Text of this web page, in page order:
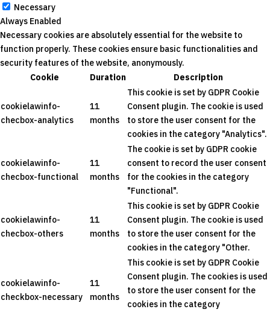
Necessary
Always Enabled
Necessary cookies are absolutely essential for the website to
function properly. These cookies ensure basic functionalities and
security features of the website, anonymously.
Cookie
Duration Description
cookielawinfo-
checbox-analytics
11
months
This cookie is set by GDPR Cookie
Consent plugin. The cookie is used
to store the user consent for the
cookies in the category "Analytics".
cookielawinfo-
checbox-functional
11
months
The cookie is set by GDPR cookie
consent to record the user consent
for the cookies in the category
"Functional".
cookielawinfo-
checbox-others
11
months
This cookie is set by GDPR Cookie
Consent plugin. The cookie is used
to store the user consent for the
cookies in the category "Other.
cookielawinfo-
checkbox-necessary
11
months
This cookie is set by GDPR Cookie
Consent plugin. The cookies is used
to store the user consent for the
cookies in the category